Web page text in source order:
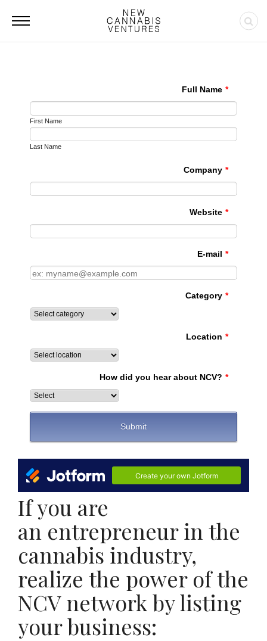
If you are
an entrepreneur in the
cannabis industry,
realize the power of the
NCV network by listing
your business: